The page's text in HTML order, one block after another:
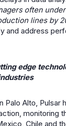
often
lines by
and address
edge
Palo Alto, Pulsar
monitoring
Chile and